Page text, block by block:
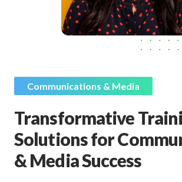
Communications & Media
Transformative
Solutions for
& Media Success